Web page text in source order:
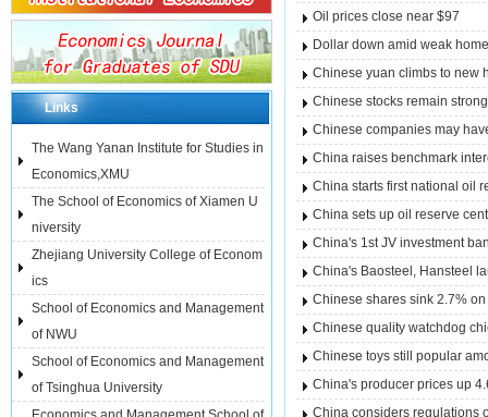
Links
The Wang Yanan Institute for Studies in
Economics,XMU
The School of Economics of Xiamen U
niversity
Zhejiang University College of Econom
ics
School of Economics and Management
of NWU
School of Economics and Management
of Tsinghua University
Oil prices close near $97
Dollar down amid weak
Chinese yuan climbs to new
Chinese stocks remain strong
Chinese companies may
China raises benchmark
China starts first national oil
China sets up oil reserve
China's 1st JV investment
China's Baosteel, Hansteel
Chinese shares sink 2.7%
Chinese quality watchdog
Chinese toys still popular
China's producer prices up
China considers regulations